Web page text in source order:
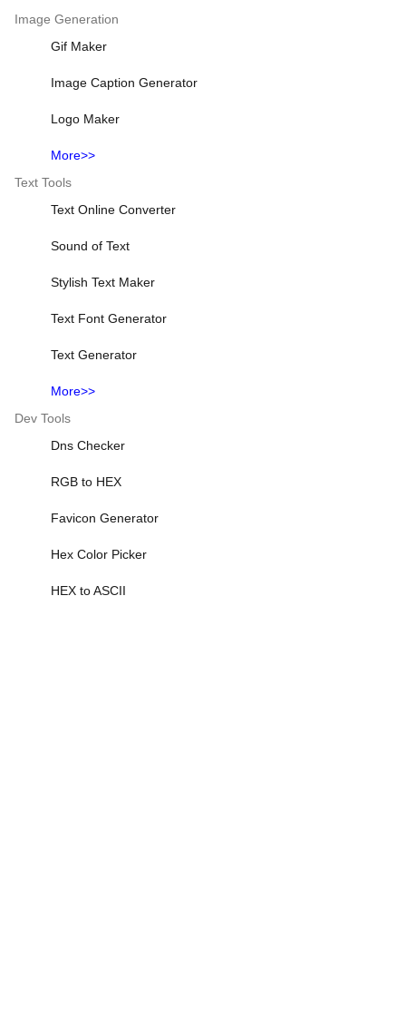
Image Generation
Gif Maker
Image Caption Generator
Logo Maker
More>>
Text Tools
Text Online Converter
Sound of Text
Stylish Text Maker
Text Font Generator
Text Generator
More>>
Dev Tools
Dns Checker
RGB to HEX
Favicon Generator
Hex Color Picker
HEX to ASCII